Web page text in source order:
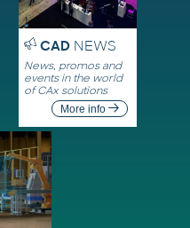
CADNEWS
News, promos and
events in the world
of CAx solutions
More info